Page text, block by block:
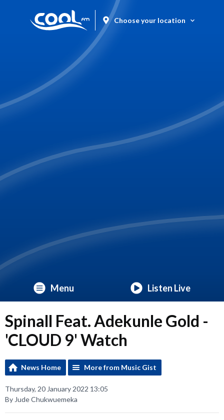
Choose your location
Menu Listen Live
Spinall Feat. Adekunle Gold -
'CLOUD 9' Watch
News Home More from Music Gist
Thursday, 20 January 2022 13:05
By Jude Chukwuemeka